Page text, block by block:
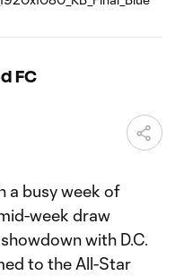
FC
a busy week of
week draw
with D.C.
to the All-Star